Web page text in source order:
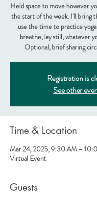
Held space to move however
the start of the week. I'll bring
use the time to practice
breathe, lay still, whatever
Optional, brief sharing
Registration is
See other
Time & Location
Mar 24, 2025, 9:30 AM –
Virtual Event
Guests